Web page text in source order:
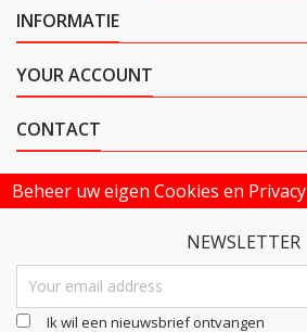
INFORMATIE
YOUR ACCOUNT
CONTACT
Beheer uw eigen Cookies en Privacy
NEWSLETTER
Ik wil een nieuwsbrief ontvangen